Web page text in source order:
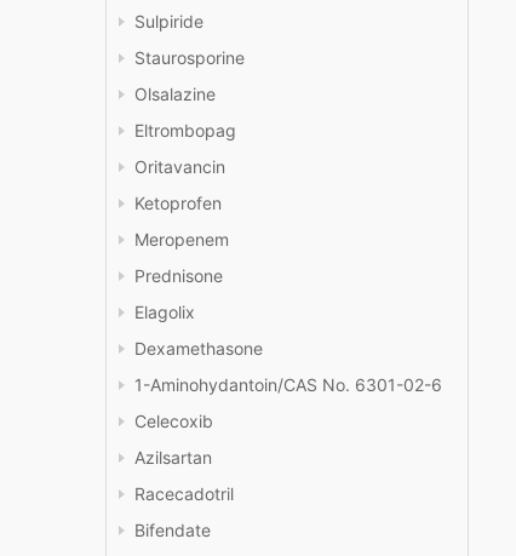
Sulpiride
Staurosporine
Olsalazine
Eltrombopag
Oritavancin
Ketoprofen
Meropenem
Prednisone
Elagolix
Dexamethasone
1-Aminohydantoin/CAS No. 6301-02-6
Celecoxib
Azilsartan
Racecadotril
Bifendate